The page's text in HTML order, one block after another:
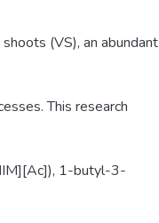
(VS), an abundant
This research
1-butyl-3-